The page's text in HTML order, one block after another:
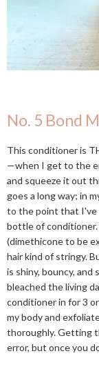
No. 5 Bond
This conditioner is
—when I get to the
and squeeze it out
goes a long way; in
to the point that I've
bottle of conditioner.
(dimethicone to be
hair kind of stringy.
is shiny, bouncy,
bleached the living
conditioner in for 3
my body and
thoroughly. Getting
error, but once you